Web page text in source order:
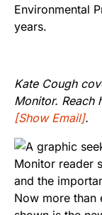
Environmental
years.
Kate Cough
Monitor. Reach
[Show Email].